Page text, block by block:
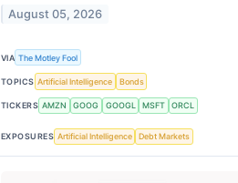
August 05, 2026
VIA The Motley Fool
TOPICS Artificial Intelligence Bonds
TICKERS AMZN GOOG GOOGL MSFT ORCL
EXPOSURES Artificial Intelligence Debt Markets